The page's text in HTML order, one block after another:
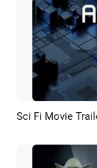
Sci Fi Movie